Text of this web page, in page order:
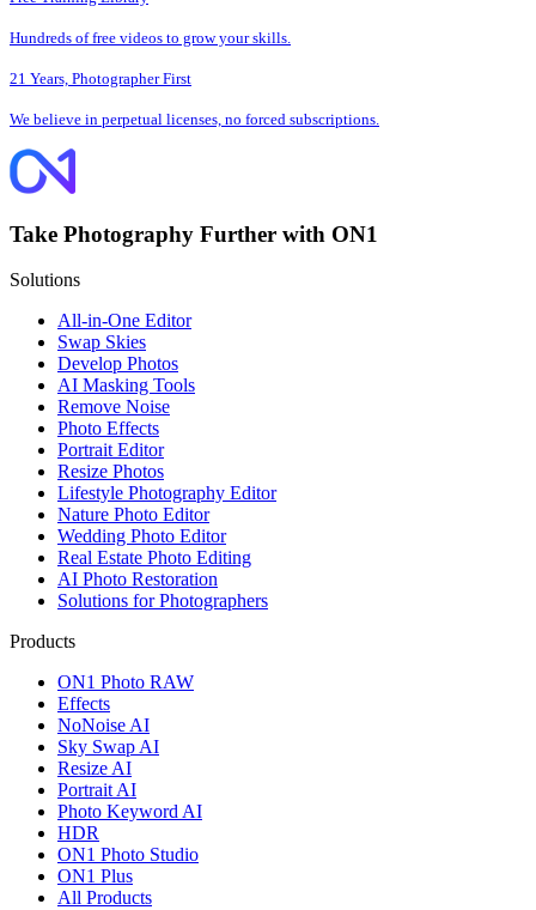
Hundreds of free videos to grow your skills.
21 Years, Photographer First
We believe in perpetual licenses, no forced subscriptions.
Take Photography Further with ON1
Solutions
All-in-One Editor
Swap Skies
Develop Photos
AI Masking Tools
Remove Noise
Photo Effects
Portrait Editor
Resize Photos
Lifestyle Photography Editor
Nature Photo Editor
Wedding Photo Editor
Real Estate Photo Editing
AI Photo Restoration
Solutions for Photographers
Products
ON1 Photo RAW
Effects
NoNoise AI
Sky Swap AI
Resize AI
Portrait AI
Photo Keyword AI
HDR
ON1 Photo Studio
ON1 Plus
All Products